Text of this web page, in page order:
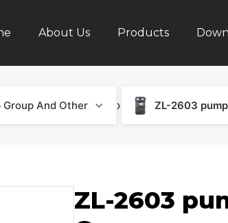
About Us Products
Group And Other › ZL-2603
ZL-2603